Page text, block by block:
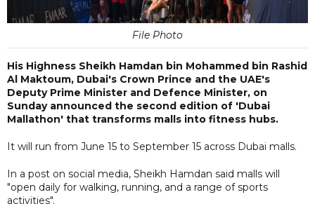
File Photo
His Highness Sheikh Hamdan bin Mohammed bin Rashid
Al Maktoum, Dubai's Crown Prince and the UAE's
Deputy Prime Minister and Defence Minister, on
Sunday announced the second edition of 'Dubai
Mallathon' that transforms malls into fitness hubs.
It will run from June 15 to September 15 across Dubai malls.
In a post on social media, Sheikh Hamdan said malls will
"open daily for walking, running, and a range of sports
activities".